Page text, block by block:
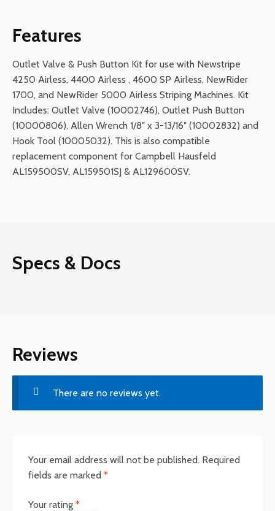
Airless
quantity
Features
Outlet Valve & Push Button Kit for use with Newstripe
4250 Airless, 4400 Airless , 4600 SP Airless, NewRider
1700, and NewRider 5000 Airless Striping Machines. Kit
Includes: Outlet Valve (10002746), Outlet Push Button
(10000806), Allen Wrench 1/8″ x 3-13/16″ (10002832) and
Hook Tool (10005032). This is also compatible
replacement component for Campbell Hausfeld
AL159500SV, AL159501SJ & AL129600SV.
Specs & Docs
Reviews
There are no reviews yet.
Your email address will not be published. Required
fields are marked *
Your rating *